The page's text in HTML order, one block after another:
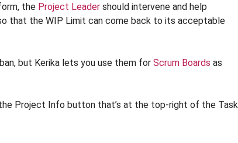
the Project Leader should intervene and help
that the WIP Limit can come back to its acceptable
but Kerika lets you use them for Scrum Boards as
Project Info button that’s at the top-right of the Task